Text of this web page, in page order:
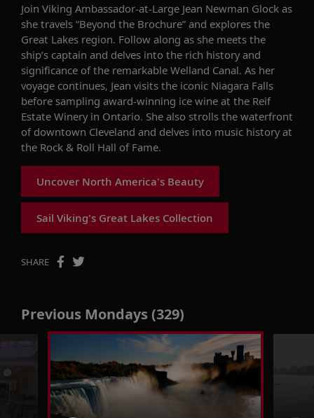
Join Viking Ambassador-at-Large Jean Newman Glock as
she travels “Beyond the Brochure” and explores the
Great Lakes region. Follow along as she meets the
ship’s captain and delves into the rich history and
significance of the remarkable Welland Canal. As her
voyage continues, Jean visits the iconic Niagara Falls
before sampling award-winning ice wine at the Reif
Estate Wineryin Ontario. She also strolls the waterfront
ofdowntown Cleveland and delves into music history at
the Rock & Roll Hall of Fame.
Uncover North America's Beauty
Sail Viking's Great Lakes Collection
SHARE
Previous Mondays (329)